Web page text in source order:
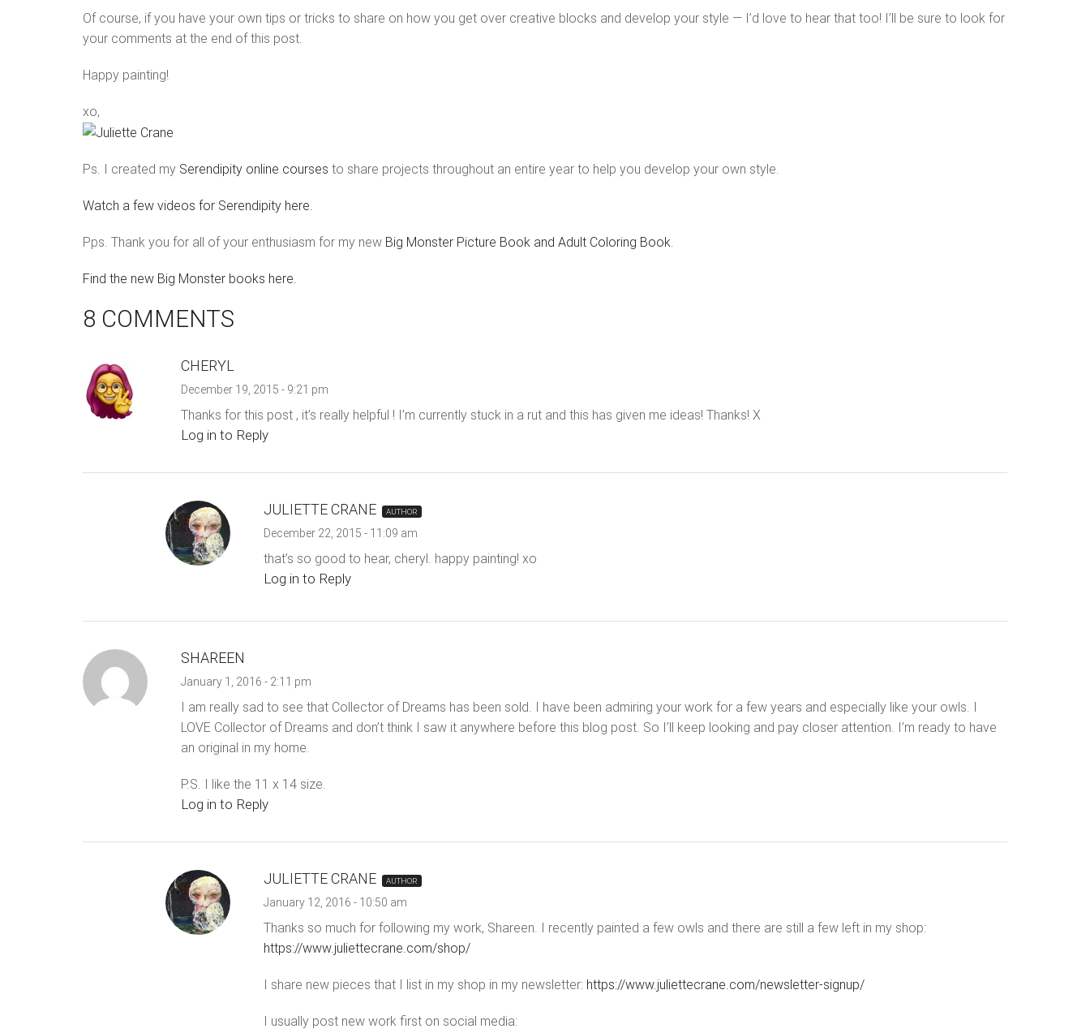
Of course, if you have your own tips or tricks to share on how you get over creative blocks and develop your style — I’d love to hear that too! I’ll be sure to look for
your comments at the end of this post.
Happy painting!
xo,
Ps. I created my Serendipity online courses to share projects throughout an entire year to help you develop your own style.
Watch a few videos for Serendipity here.
Pps. Thank you for all of your enthusiasm for my new Big Monster Picture Book and Adult Coloring Book.
Find the new Big Monster books here.
8 COMMENTS
CHERYL
December 19, 2015 - 9:21 pm
Thanks for this post , it’s really helpful ! I’m currently stuck in a rut and this has given me ideas! Thanks! X
Log in to Reply
JULIETTE CRANE AUTHOR
December 22, 2015 - 11:09 am
that’s so good to hear, cheryl. happy painting! xo
Log in to Reply
SHAREEN
January 1, 2016 - 2:11 pm
I am really sad to see that Collector of Dreams has been sold. I have been admiring your work for a few years and especially like your owls. I
LOVE Collector of Dreams and don’t think I saw it anywhere before this blog post. So I’ll keep looking and pay closer attention. I’m ready to have
an original in my home.
P.S. I like the 11 x 14 size.
Log in to Reply
JULIETTE CRANE AUTHOR
January 12, 2016 - 10:50 am
Thanks so much for following my work, Shareen. I recently painted a few owls and there are still a few left in my shop:
https://www.juliettecrane.com/shop/
I share new pieces that I list in my shop in my newsletter: https://www.juliettecrane.com/newsletter-signup/
I usually post new work first on social media: